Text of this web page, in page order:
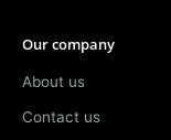
Our company
About us
Contact us